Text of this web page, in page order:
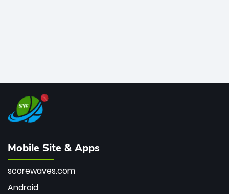
Mobile Site & Apps
scorewaves.com
Android